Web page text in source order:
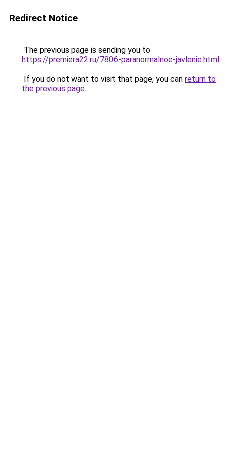
Redirect Notice
The previous page is sending you to
https://premiera22.ru/7806-paranormalnoe-javlenie.html.
If you do not want to visit that page, you can return to
the previous page.